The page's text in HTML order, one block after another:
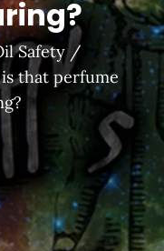
Safety
that perfume